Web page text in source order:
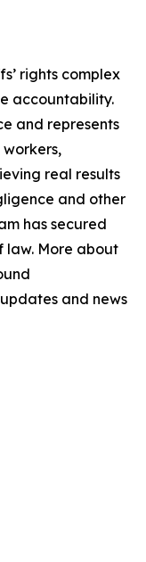
rights complex
accountability.
and represents
workers,
real results
and other
has secured
law. More about
and news